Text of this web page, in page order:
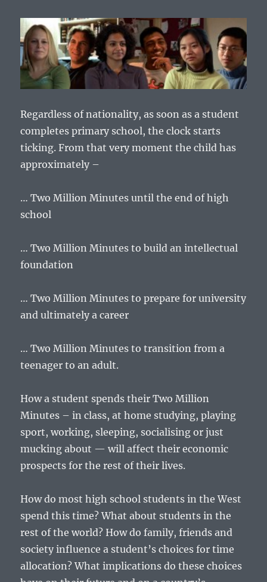
Regardless of nationality, as soon as a student
completes primary school, the clock starts
ticking. From that very moment the child has
approximately –
… Two Million Minutes until the end of high
school
… Two Million Minutes to build an intellectual
foundation
… Two Million Minutes to prepare for university
and ultimately a career
… Two Million Minutes to transition from a
teenager to an adult.
How a student spends their Two Million
Minutes – in class, at home studying, playing
sport, working, sleeping, socialising or just
mucking about — will affect their economic
prospects for the rest of their lives.
How do most high school students in the West
spend this time? What about students in the
rest of the world? How do family, friends and
society influence a student’s choices for time
allocation? What implications do these choices